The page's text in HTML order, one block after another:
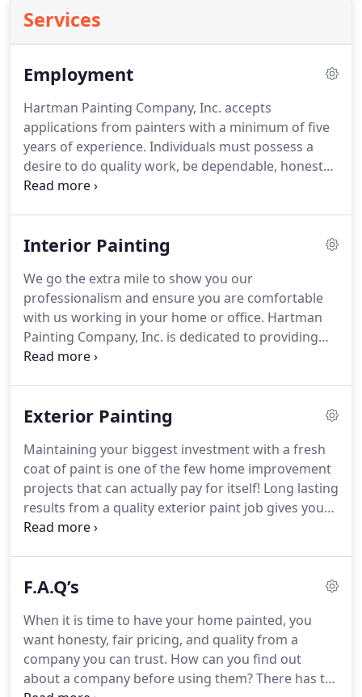
Services
Employment
Hartman Painting Company, Inc. accepts
applications from painters with a minimum of five
years of experience. Individuals must possess a
desire to do quality work, be dependable, honest
and hard working.
owned and operated business that is customer
Hartman Painting Company, Inc. strives to keep an
enjoyable, safe and clean work environment for
our employees.
Interior Painting
We go the extra mile to show you our
professionalism and ensure you are comfortable
with us working in your home or office. Hartman
Painting Company, Inc. is dedicated to providing
honest service to our customers because we are
we provide you with a presentation folder that
workers' compensation certificate.Additionally, we
do not ask for a deposit.
Exterior Painting
Maintaining your biggest investment with a fresh
coat of paint is one of the few home improvement
projects that can actually pay for itself! Long lasting
results from a quality exterior paint job gives you
the greatest value.
with applying the proper premium products, is
Painting Company, Inc. has the experience and
knowledge to get your job done right.
F.A.Q’s
When it is time to have your home painted, you
want honesty, fair pricing, and quality from a
company you can trust. How can you find out
about a company before using them?There has to